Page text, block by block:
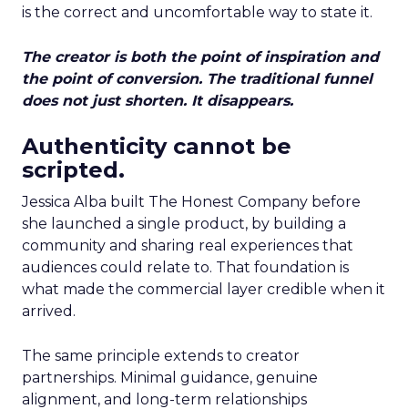
is the correct and uncomfortable way to state it.
The creator is both the point of inspiration and
the point of conversion. The traditional funnel
does not just shorten. It disappears.
Authenticity cannot be
scripted.
Jessica Alba built The Honest Company before
she launched a single product, by building a
community and sharing real experiences that
audiences could relate to. That foundation is
what made the commercial layer credible when it
arrived.
The same principle extends to creator
partnerships. Minimal guidance, genuine
alignment, and long-term relationships